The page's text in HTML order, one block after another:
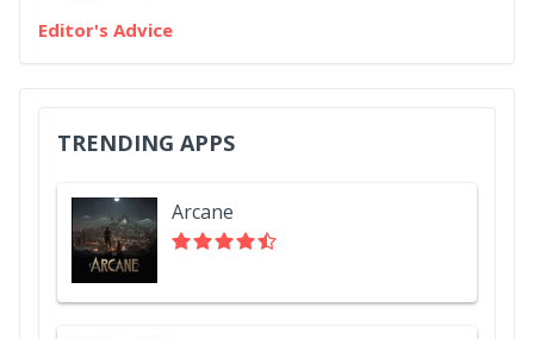
Editor's Advice
TRENDING APPS
Arcane